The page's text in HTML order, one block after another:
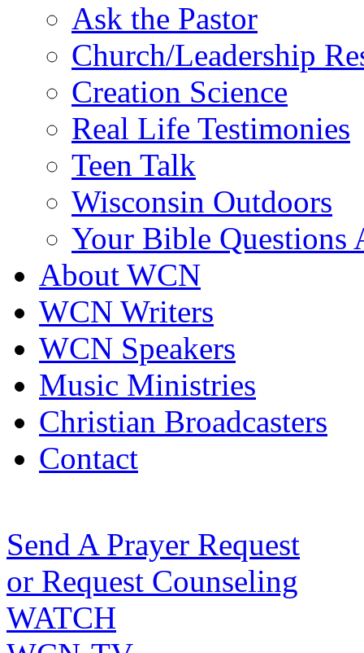
Ask the Pastor
Church/Leadership
Creation Science
Real Life Testimonies
Teen Talk
Wisconsin Outdoors
Your Bible Questions
About WCN
WCN Writers
WCN Speakers
Music Ministries
Christian Broadcasters
Contact
Send A Prayer Request
or Request Counseling
WATCH